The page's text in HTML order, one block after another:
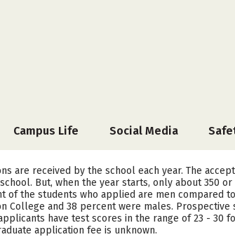
Campus Life Social Media
are received by the school each year. The
But, when the year starts, only about 350
the students who applied are men compared
College and 38 percent were males.
have test scores in the range of 23 - 30 for
application fee is unknown.